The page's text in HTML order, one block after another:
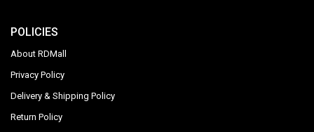
POLICIES
About RDMall
Privacy Policy
Delivery & Shipping Policy
Return Policy